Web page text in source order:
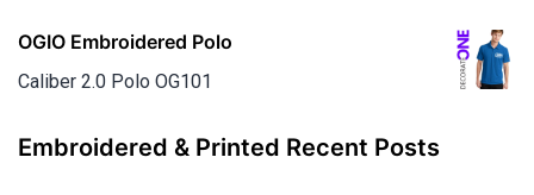
OGIO Embroidered Polo
Caliber 2.0 Polo OG101
Embroidered & Printed Recent Posts